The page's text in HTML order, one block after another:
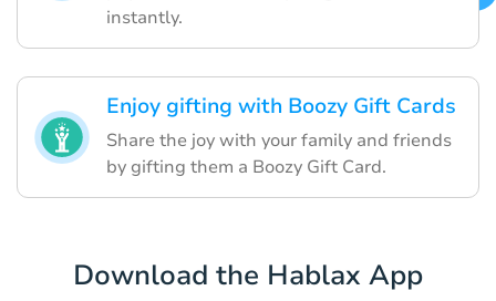
instantly.
Enjoy gifting with Boozy Gift Cards
Share the joy with your family and friends
by gifting them a Boozy Gift Card.
Download the Hablax App